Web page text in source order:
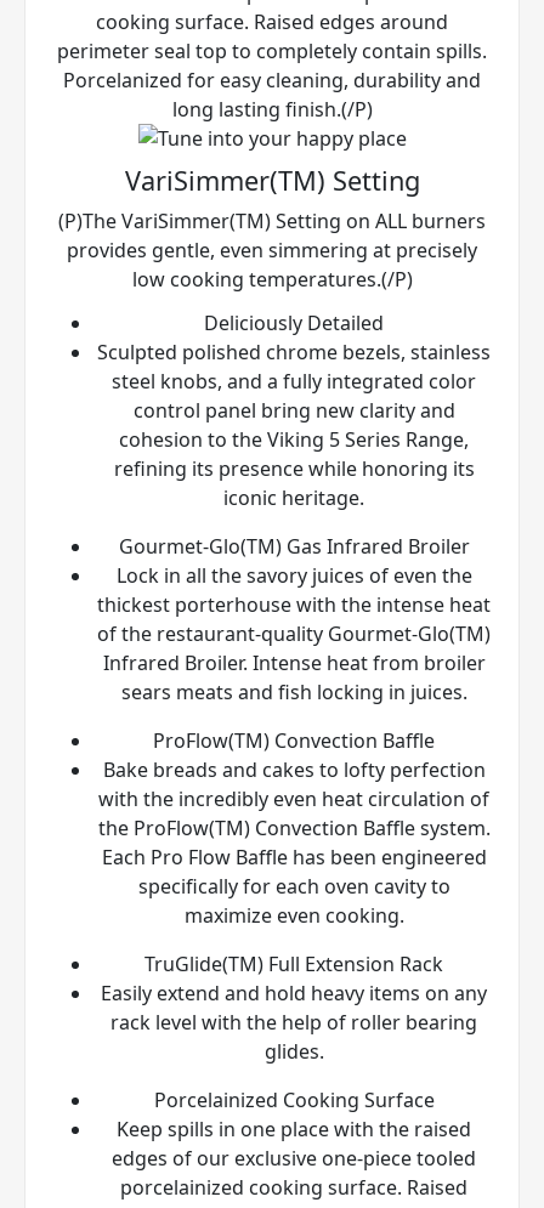
cooking surface. Raised edges around
perimeter seal top to completely contain spills.
Porcelanized for easy cleaning, durability and
long lasting finish.(/P)
VariSimmer(TM) Setting
(P)The VariSimmer(TM) Setting on ALL burners
provides gentle, even simmering at precisely
low cooking temperatures.(/P)
Deliciously Detailed
Sculpted polished chrome bezels, stainless
steel knobs, and a fully integrated color
control panel bring new clarity and
cohesion to the Viking 5 Series Range,
refining its presence while honoring its
iconic heritage.
Gourmet-Glo(TM) Gas Infrared Broiler
Lock in all the savory juices of even the
thickest porterhouse with the intense heat
of the restaurant-quality Gourmet-Glo(TM)
Infrared Broiler. Intense heat from broiler
sears meats and fish locking in juices.
ProFlow(TM) Convection Baffle
Bake breads and cakes to lofty perfection
with the incredibly even heat circulation of
the ProFlow(TM) Convection Baffle system.
Each Pro Flow Baffle has been engineered
specifically for each oven cavity to
maximize even cooking.
TruGlide(TM) Full Extension Rack
Easily extend and hold heavy items on any
rack level with the help of roller bearing
glides.
Porcelainized Cooking Surface
Keep spills in one place with the raised
edges of our exclusive one-piece tooled
porcelainized cooking surface. Raised